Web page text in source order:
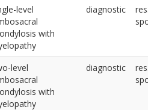
level
with
diagnostic
level
with
diagnostic